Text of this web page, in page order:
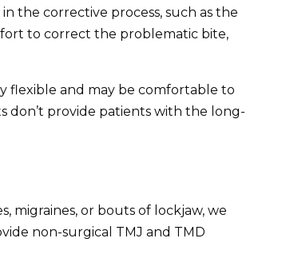
the corrective process, such as the
to correct the problematic bite,
flexible and may be comfortable to
don’t provide patients with the long-
migraines, or bouts of lockjaw, we
non-surgical TMJ and TMD